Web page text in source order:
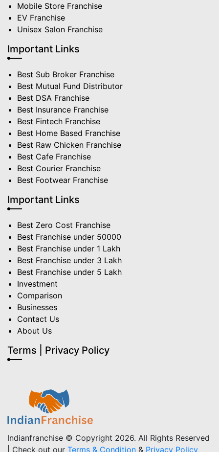
Mobile Store Franchise
EV Franchise
Unisex Salon Franchise
Important Links
Best Sub Broker Franchise
Best Mutual Fund Distributor
Best DSA Franchise
Best Insurance Franchise
Best Fintech Franchise
Best Home Based Franchise
Best Raw Chicken Franchise
Best Cafe Franchise
Best Courier Franchise
Best Footwear Franchise
Important Links
Best Zero Cost Franchise
Best Franchise under 50000
Best Franchise under 1 Lakh
Best Franchise under 3 Lakh
Best Franchise under 5 Lakh
Investment
Comparison
Businesses
Contact Us
About Us
Terms | Privacy Policy
Indianfranchise © Copyright 2026. All Rights Reserved
| Check out our Terms & Condition & Privacy Policy